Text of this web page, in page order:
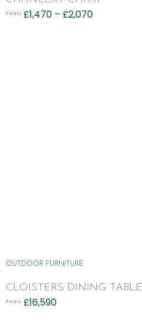
From £1,470 – £2,070
OUTDOOR FURNITURE
CLOISTERS DINING TABLE
From £16,590